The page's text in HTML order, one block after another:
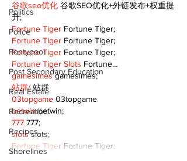
Politics
Police
Pontypool
Post Secondary Education
Real Estate
Recreation
Recipes
Shorelines
谷歌seo优化 谷歌SEO优化+外链发布+权重提
升;
Fortune Tiger Fortune Tiger;
Fortune Tiger Fortune Tiger;
Fortune Tiger Fortune Tiger;
Fortune Tiger Slots Fortune…
gamesimes gamesimes;
站群/ 站群
03topgame 03topgame
betwin betwin;
777 777;
slots slots;
Fortune Tiger Fortune Tiger;